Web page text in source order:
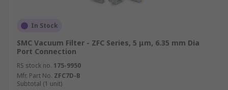
In Stock
SMC Vacuum Filter - ZFC Series, 5 μm, 6.35 mm Dia
Port Connection
RS stock no. 175-9950
Mfr. Part No. ZFC7D-B
Subtotal (1 unit)